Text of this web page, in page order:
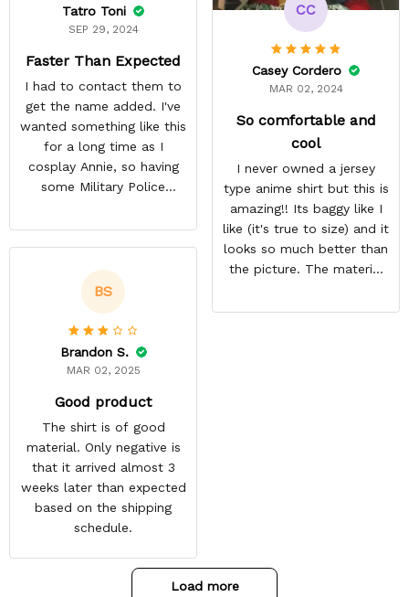
Tatro Toni
SEP 29, 2024
Faster Than Expected
I had to contact them to
get the name added. I've
wanted something like this
for a long time as I
cosplay Annie, so having
some Military Police
to was exciting. Most AoT
stuff only comes in
Scouting Legion. They got
it done a lot faster than
they estimated. The
material is thin but opaque
so it's a summer shirt.
CC
Casey Cordero
MAR 02, 2024
So comfortable and
cool
I never owned a jersey
type anime shirt but this is
amazing!! Its baggy like I
like (it's true to size) and it
looks so much better than
the picture. The material
and cool. Definitely buying
BS
Brandon S.
MAR 02, 2025
Good product
The shirt is of good
material. Only negative is
that it arrived almost 3
weeks later than expected
based on the shipping
schedule.
Load more